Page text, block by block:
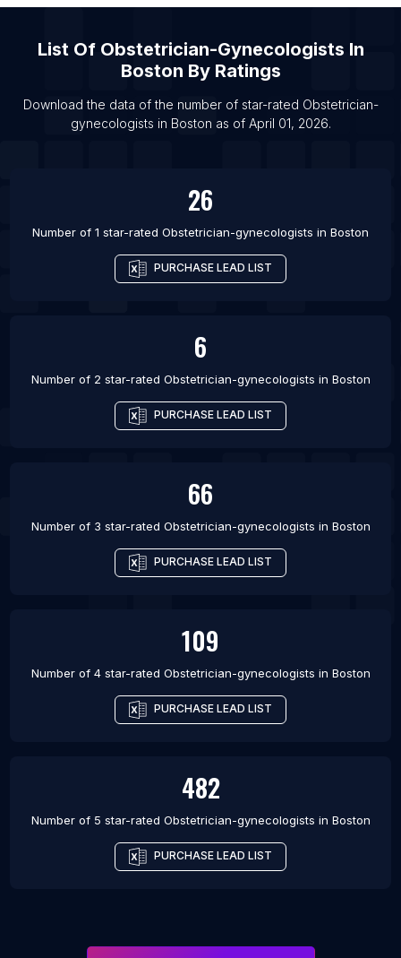
List Of Obstetrician-gynecologists in Baltimore
List Of Obstetrician-gynecologists in Phoenix
List Of Obstetrician-gynecologists in San
Francisco
List Of Obstetrician-gynecologists in Philadelphia
List Of Obstetrician-Gynecologists In
Boston By Ratings
Download the data of the number of star-rated Obstetrician-
gynecologists in Boston as of April 01, 2026.
26
Number of 1 star-rated Obstetrician-gynecologists in Boston
PURCHASE LEAD LIST
6
Number of 2 star-rated Obstetrician-gynecologists in Boston
PURCHASE LEAD LIST
66
Number of 3 star-rated Obstetrician-gynecologists in Boston
PURCHASE LEAD LIST
109
Number of 4 star-rated Obstetrician-gynecologists in Boston
PURCHASE LEAD LIST
482
Number of 5 star-rated Obstetrician-gynecologists in Boston
PURCHASE LEAD LIST